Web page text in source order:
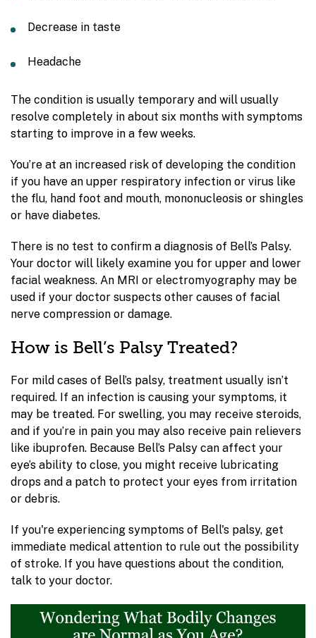
Decrease in taste
Headache
The condition is usually temporary and will usually
resolve completely in about six months with symptoms
starting to improve in a few weeks.
You’re at an increased risk of developing the condition
if you have an upper respiratory infection or virus like
the flu, hand foot and mouth, mononucleosis or shingles
or have diabetes.
There is no test to confirm a diagnosis of Bell’s Palsy.
Your doctor will likely examine you for upper and lower
facial weakness. An MRI or electromyography may be
used if your doctor suspects other causes of facial
nerve compression or damage.
How is Bell’s Palsy Treated?
For mild cases of Bell’s palsy, treatment usually isn’t
required. If an infection is causing your symptoms, it
may be treated. For swelling, you may receive steroids,
and if you’re in pain you may also receive pain relievers
like ibuprofen. Because Bell’s Palsy can affect your
eye’s ability to close, you might receive lubricating
drops and a patch to protect your eyes from irritation
or debris.
If you're experiencing symptoms of Bell's palsy, get
immediate medical attention to rule out the possibility
of stroke. If you have questions about the condition,
talk to your doctor.